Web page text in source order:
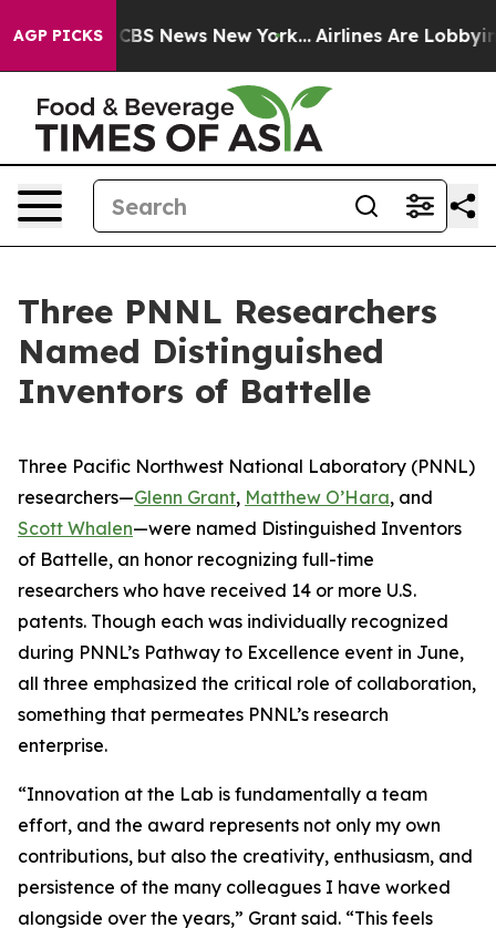
AGP PICKS
was CBS News New York... Airlines Are Lobbying
Three PNNL Researchers
Named Distinguished
Inventors of Battelle
Three Pacific Northwest National Laboratory (PNNL)
researchers—Glenn Grant, Matthew O’Hara, and
Scott Whalen—were named Distinguished Inventors
of Battelle, an honor recognizing full-time
researchers who have received 14 or more U.S.
patents. Though each was individually recognized
during PNNL’s Pathway to Excellence event in June,
all three emphasized the critical role of collaboration,
something that permeates PNNL’s research
enterprise.
“Innovation at the Lab is fundamentally a team
effort, and the award represents not only my own
contributions, but also the creativity, enthusiasm, and
persistence of the many colleagues I have worked
alongside over the years,” Grant said. “This feels